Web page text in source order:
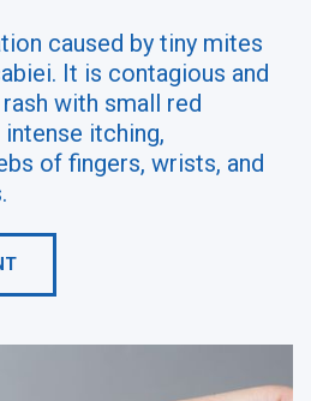
caused by tiny mites
It is contagious and
with small red
itching,
of fingers, wrists, and